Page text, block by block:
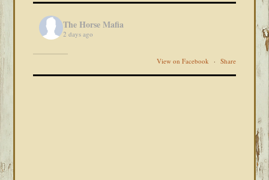
The Horse Mafia
2 days ago
View on Facebook · Share